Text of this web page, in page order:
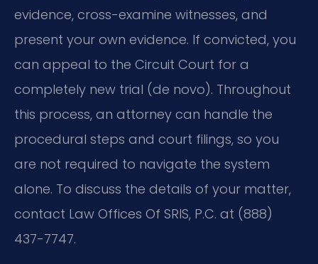
evidence, cross-examine witnesses, and
present your own evidence. If convicted, you
can appeal to the Circuit Court for a
completely new trial (de novo). Throughout
this process, an attorney can handle the
procedural steps and court filings, so you
are not required to navigate the system
alone. To discuss the details of your matter,
contact Law Offices Of SRIS, P.C. at (888)
437-7747.